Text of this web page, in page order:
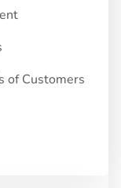
of Customers